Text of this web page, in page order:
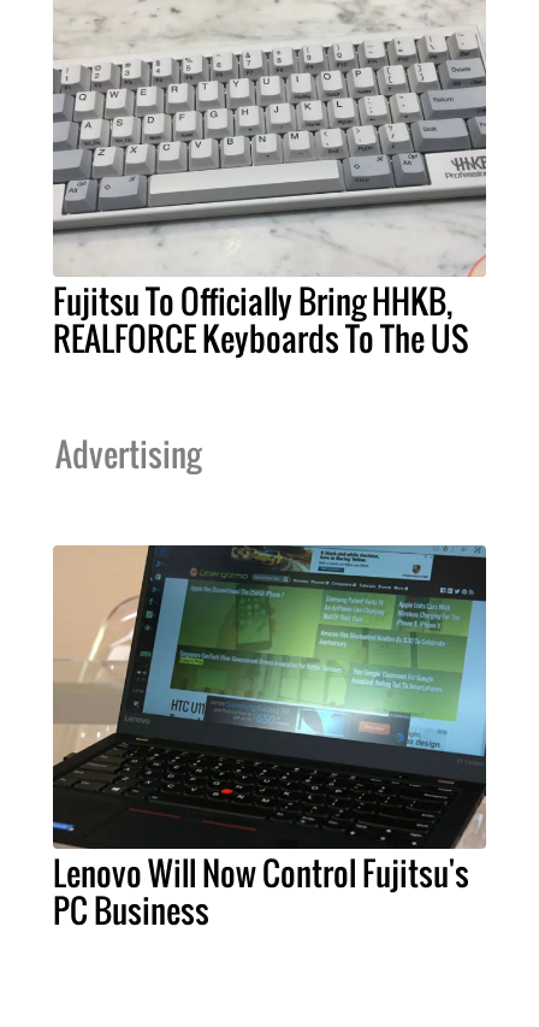
Fujitsu To Officially Bring HHKB,
REALFORCE Keyboards To The US
Advertising
Lenovo Will Now Control Fujitsu's
PC Business